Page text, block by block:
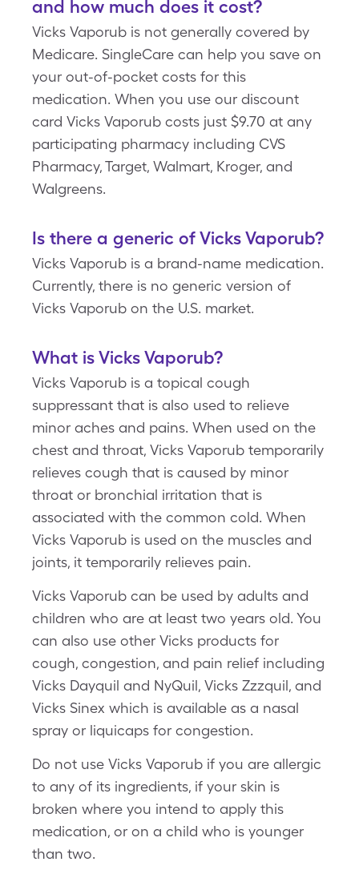
and how much does it cost?
Vicks Vaporub is not generally covered by
Medicare. SingleCare can help you save on
your out-of-pocket costs for this
medication. When you use our discount
card Vicks Vaporub costs just $9.70 at any
participating pharmacy including CVS
Pharmacy, Target, Walmart, Kroger, and
Walgreens.
Is there a generic of Vicks Vaporub?
Vicks Vaporub is a brand-name medication.
Currently, there is no generic version of
Vicks Vaporub on the U.S. market.
What is Vicks Vaporub?
Vicks Vaporub is a topical cough
suppressant that is also used to relieve
minor aches and pains. When used on the
chest and throat, Vicks Vaporub temporarily
relieves cough that is caused by minor
throat or bronchial irritation that is
associated with the common cold. When
Vicks Vaporub is used on the muscles and
joints, it temporarily relieves pain.
Vicks Vaporub can be used by adults and
children who are at least two years old. You
can also use other Vicks products for
cough, congestion, and pain relief including
Vicks Dayquil and NyQuil, Vicks Zzzquil, and
Vicks Sinex which is available as a nasal
spray or liquicaps for congestion.
Do not use Vicks Vaporub if you are allergic
to any of its ingredients, if your skin is
broken where you intend to apply this
medication, or on a child who is younger
than two.